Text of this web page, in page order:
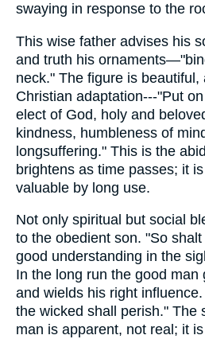
swaying in response to the
This wise father advises his
and truth his
neck." The figure is beautiful,
Christian adaptation---"Put
elect of God, holy and
kindness, humbleness of
longsuffering." This is the
brightens as time passes; it
valuable by long use.
Not only spiritual but social
to the obedient son. "So
good understanding in the
In the long run the good man
and wields his right
the wicked shall perish." The
man is apparent, not real; it